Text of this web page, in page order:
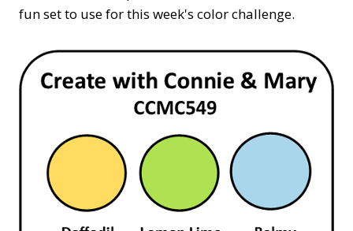
fun set to use for this week's color challenge.